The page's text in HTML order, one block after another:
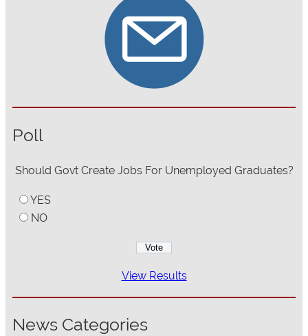
Poll
Should Govt Create Jobs For Unemployed Graduates?
YES
NO
View Results
News Categories